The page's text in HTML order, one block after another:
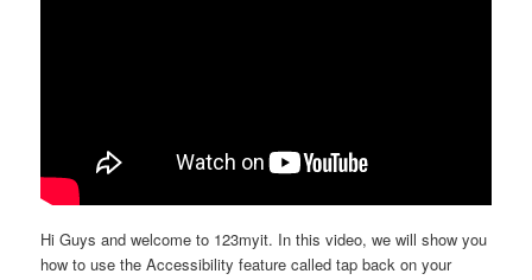
Hi Guys and welcome to 123myit. In this video, we will show you
how to use the Accessibility feature called tap back on your